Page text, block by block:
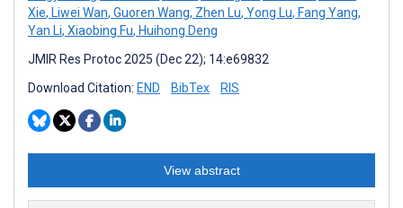
Xie, Liwei Wan, Guoren Wang, Zhen Lu, Yong Lu, Fang Yang,
Yan Li, Xiaobing Fu, Huihong Deng
JMIR Res Protoc 2025 (Dec 22); 14:e69832
Download Citation: END BibTex RIS
View abstract